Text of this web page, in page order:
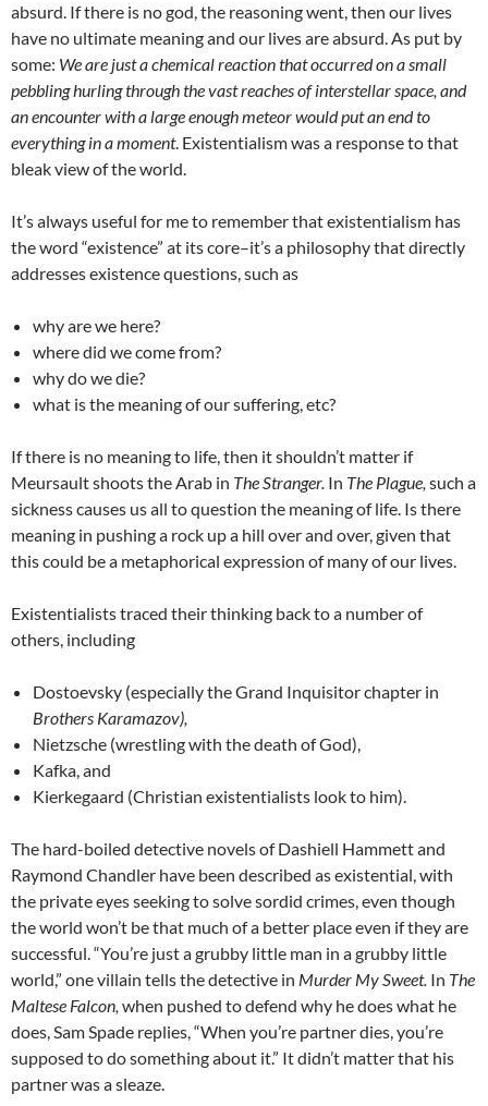
absurd. If there is no god, the reasoning went, then our lives
have no ultimate meaning and our lives are absurd. As put by
some: We are just a chemical reaction that occurred on a small
pebbling hurling through the vast reaches of interstellar space, and
an encounter with a large enough meteor would put an end to
everything in a moment. Existentialism was a response to that
bleak view of the world.
It’s always useful for me to remember that existentialism has
the word “existence” at its core–it’s a philosophy that directly
addresses existence questions, such as
why are we here?
where did we come from?
why do we die?
what is the meaning of our suffering, etc?
If there is no meaning to life, then it shouldn’t matter if
Meursault shoots the Arab in The Stranger. In The Plague, such a
sickness causes us all to question the meaning of life. Is there
meaning in pushing a rock up a hill over and over, given that
this could be a metaphorical expression of many of our lives.
Existentialists traced their thinking back to a number of
others, including
Dostoevsky (especially the Grand Inquisitor chapter in
Brothers Karamazov),
Nietzsche (wrestling with the death of God),
Kafka, and
Kierkegaard (Christian existentialists look to him).
The hard-boiled detective novels of Dashiell Hammett and
Raymond Chandler have been described as existential, with
the private eyes seeking to solve sordid crimes, even though
the world won’t be that much of a better place even if they are
successful. “You’re just a grubby little man in a grubby little
world,” one villain tells the detective in Murder My Sweet. In The
Maltese Falcon, when pushed to defend why he does what he
does, Sam Spade replies, “When you’re partner dies, you’re
supposed to do something about it.” It didn’t matter that his
partner was a sleaze.